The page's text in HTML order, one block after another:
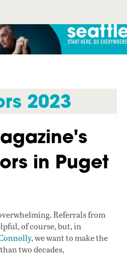
2023
in Puget
Referrals from
of course, but, in
, we want to make the
two decades,